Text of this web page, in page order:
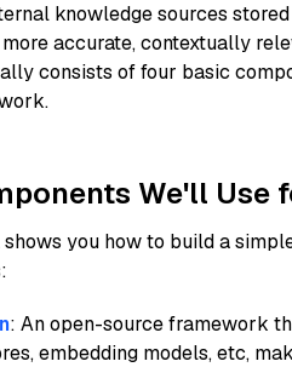
knowledge sources
accurate, contextually
consists of four basic
We'll Use
you how to build a
: An open-source framework
embedding models, etc,